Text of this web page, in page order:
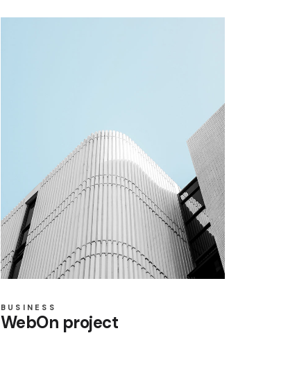
BUSINESS
WebOn project